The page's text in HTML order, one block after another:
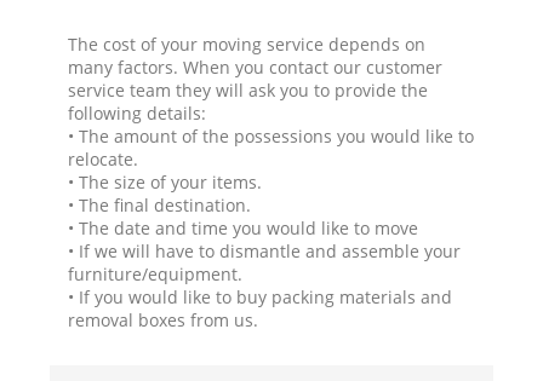
The cost of your moving service depends on
many factors. When you contact our customer
service team they will ask you to provide the
following details:
• The amount of the possessions you would like to
relocate.
• The size of your items.
• The final destination.
• The date and time you would like to move
• If we will have to dismantle and assemble your
furniture/equipment.
• If you would like to buy packing materials and
removal boxes from us.